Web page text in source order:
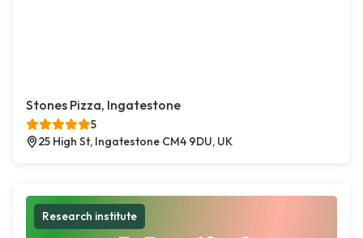
Stones Pizza, Ingatestone
5
25 High St, Ingatestone CM4 9DU, UK
Research institute